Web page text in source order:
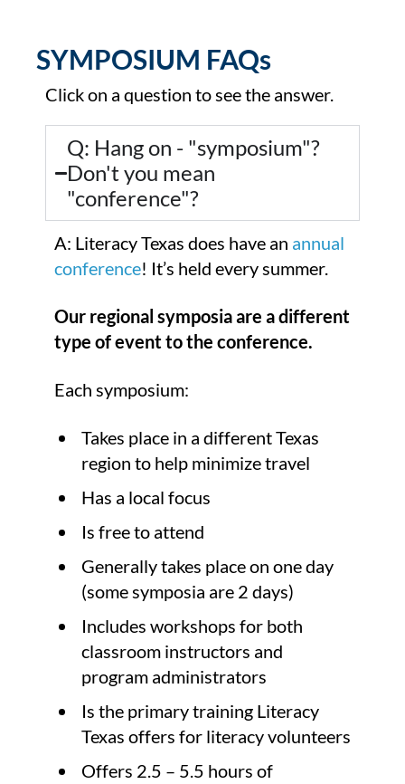
SYMPOSIUM FAQs
Click on a question to see the answer.
Q: Hang on - "symposium"?
Don't you mean
"conference"?
A: Literacy Texas does have an annual
conference! It’s held every summer.
Our regional symposia are a different
type of event to the conference.
Each symposium:
Takes place in a different Texas
region to help minimize travel
Has a local focus
Is free to attend
Generally takes place on one day
(some symposia are 2 days)
Includes workshops for both
classroom instructors and
program administrators
Is the primary training Literacy
Texas offers for literacy volunteers
Offers 2.5 – 5.5 hours of